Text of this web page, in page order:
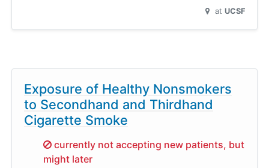
at UCSF
Exposure of Healthy Nonsmokers
to Secondhand and Thirdhand
Cigarette Smoke
Sorry,
currently not accepting new patients, but
might later